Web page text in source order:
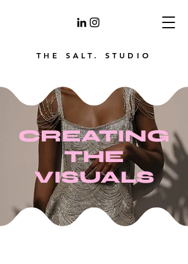
THE SALT. STUDIO
CREATING
THE
VISUALS